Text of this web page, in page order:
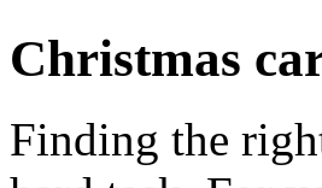
Christmas
Finding the